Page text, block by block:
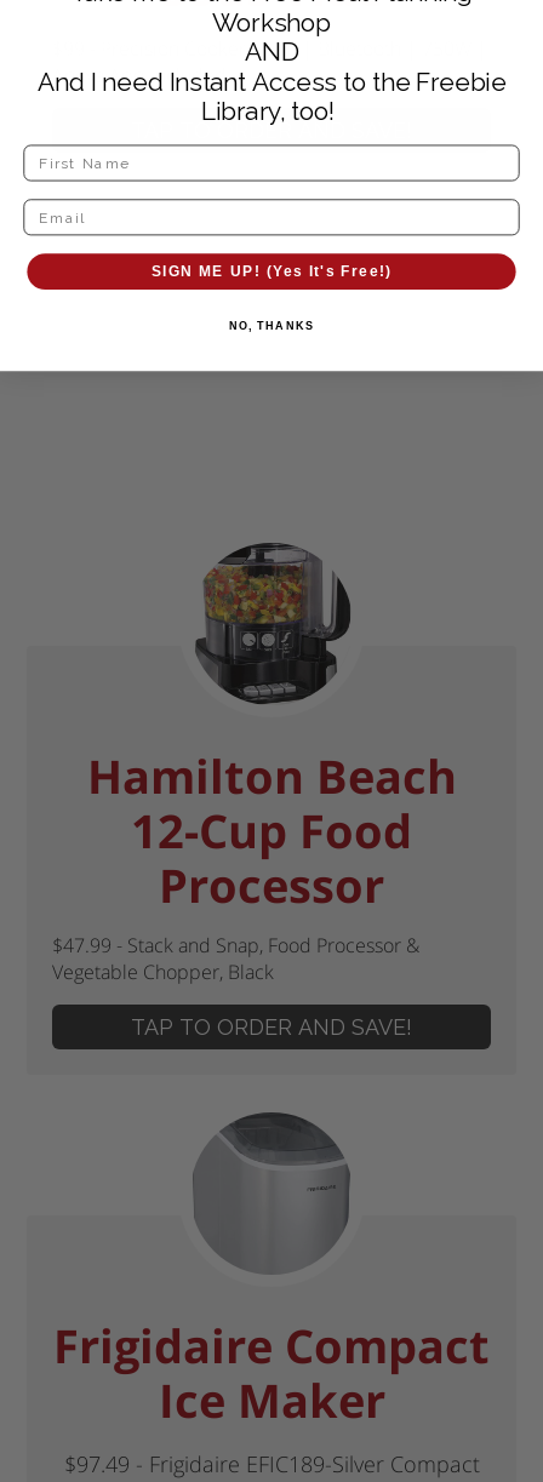
$99 - Precision Cooker Nano | Bluetooth | 750W |
Anova App Included
TAP TO ORDER AND SAVE!
Hamilton Beach
12-Cup Food
Processor
$47.99 - Stack and Snap, Food Processor &
Vegetable Chopper, Black
TAP TO ORDER AND SAVE!
Frigidaire Compact
Ice Maker
$97.49 - Frigidaire EFIC189-Silver Compact
Workshop
AND
And I need Instant Access to the Freebie
Library, too!
SIGN ME UP! (Yes It's Free!)
NO, THANKS